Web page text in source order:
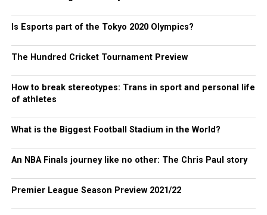
Is Esports part of the Tokyo 2020 Olympics?
The Hundred Cricket Tournament Preview
How to break stereotypes: Trans in sport and personal life
of athletes
What is the Biggest Football Stadium in the World?
An NBA Finals journey like no other: The Chris Paul story
Premier League Season Preview 2021/22